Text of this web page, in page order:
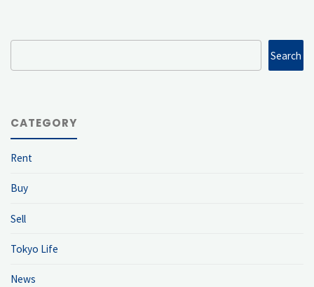
Search
CATEGORY
Rent
Buy
Sell
Tokyo Life
News